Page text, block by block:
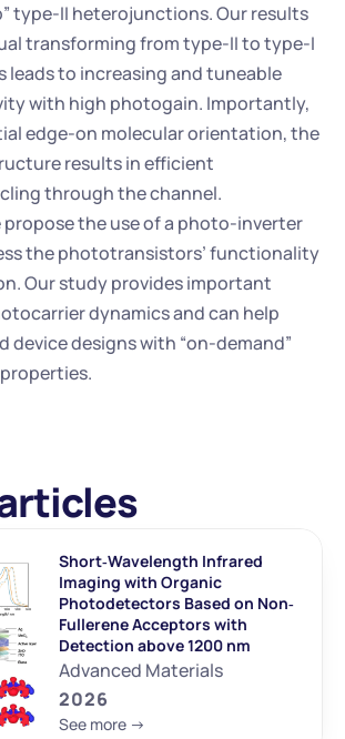
type-II heterojunctions. Our results
transforming from type-II to type-I
to increasing and tuneable
with high photogain. Importantly,
edge-on molecular orientation, the
results in efficient
through the channel.
propose the use of a photo-inverter
the phototransistors’ functionality
Our study provides important
dynamics and can help
device designs with “on-demand”
Short‐Wavelength Infrared
Imaging with Organic
Photodetectors Based on Non‐
Fullerene Acceptors with
Detection above 1200 nm
Advanced Materials
2026
See more ->